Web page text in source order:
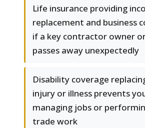
Life insurance providing
replacement and business
if a key contractor owner
passes away unexpectedly
Disability coverage
injury or illness prevents
managing jobs or
trade work